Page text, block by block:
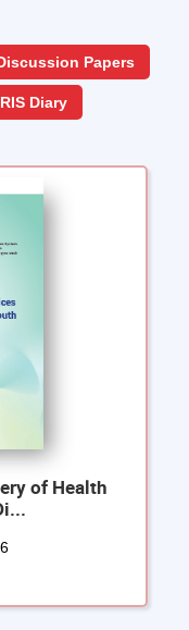
Papers
RIS Diary
of Health